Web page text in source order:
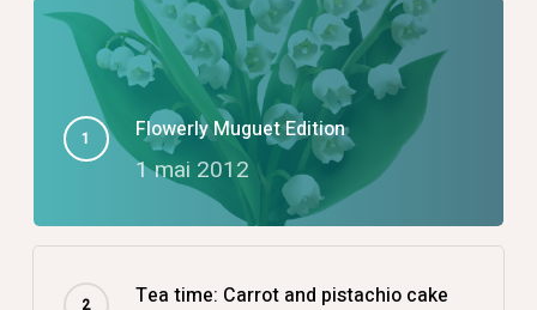
Flowerly Muguet Edition
1 mai 2012
Tea time: Carrot and pistachio cake